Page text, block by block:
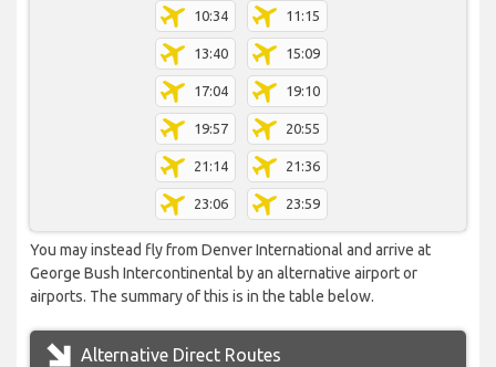
10:34 11:15
13:40 15:09
17:04 19:10
19:57 20:55
21:14 21:36
23:06 23:59
You may instead fly from Denver International and arrive at
George Bush Intercontinental by an alternative airport or
airports. The summary of this is in the table below.
Alternative Direct Routes